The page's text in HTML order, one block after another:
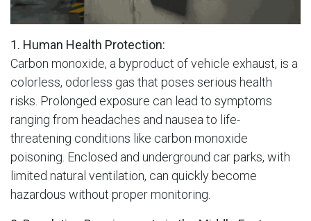
1. Human Health Protection:
Carbon monoxide, a byproduct of vehicle exhaust, is a
colorless, odorless gas that poses serious health
risks. Prolonged exposure can lead to symptoms
ranging from headaches and nausea to life-
threatening conditions like carbon monoxide
poisoning. Enclosed and underground car parks, with
limited natural ventilation, can quickly become
hazardous without proper monitoring.